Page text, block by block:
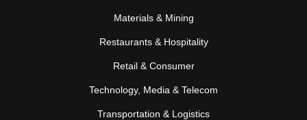
Materials & Mining
Restaurants & Hospitality
Retail & Consumer
Technology, Media & Telecom
Transportation & Logistics